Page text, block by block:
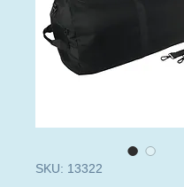
SKU: 13322